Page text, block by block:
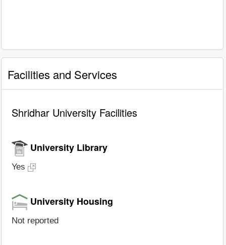
Facilities and Services
Shridhar University Facilities
University Library
Yes
University Housing
Not reported